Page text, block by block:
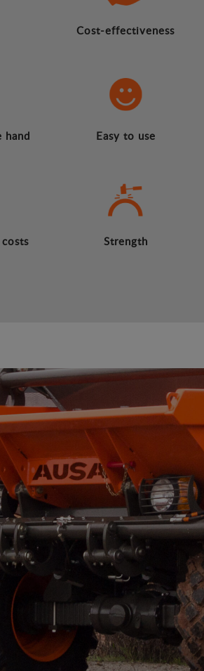
Cost-effectiveness
hand Easy to use
Strength